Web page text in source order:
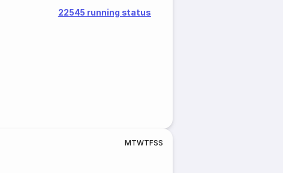
22545 running status
MTWTFSS